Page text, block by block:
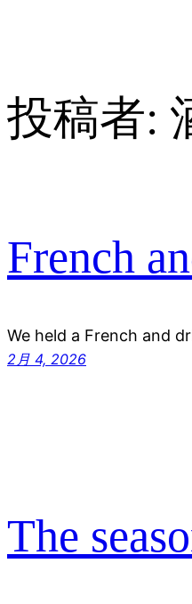
投稿者:
French
We held a French and
2月 4, 2026
The